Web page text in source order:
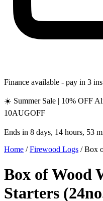
Finance available - pay in 3
☀️ Summer Sale | 10% OFF
10AUGOFF
Ends in 8 days, 14 hours, 53
Home /Firewood Logs /Box
Box of Wood
Starters